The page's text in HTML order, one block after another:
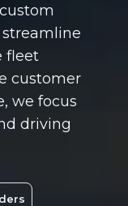
fleet
customer
we focus
driving